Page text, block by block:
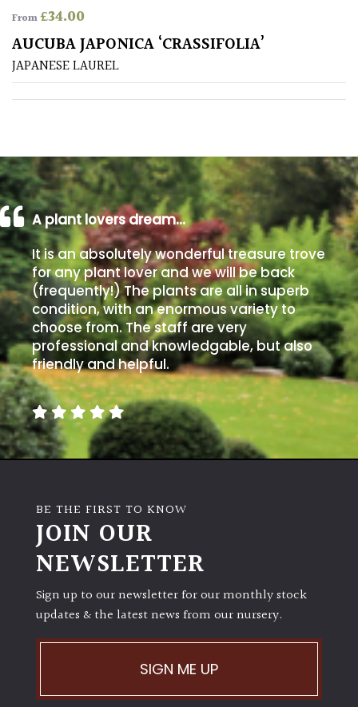
Poorly
Drained
Sandy
/
Beach
Soggy
/Damp
(Plant
high
and
you
can
get
away
with
murder)
LIGHT
(Space
Shade
(Dappled)
From£34.00
AUCUBA JAPONICA ‘CRASSIFOLIA’
JAPANESE LAUREL
A plant lovers dream…
It is an absolutely wonderful treasure trove
for any plant lover and we will be back
(frequently!) The plants are all in superb
condition, with an enormous variety to
choose from. The staff are very
professional and knowledgable, but also
friendly and helpful.
BE THE FIRST TO KNOW
JOIN OUR
NEWSLETTER
Sign up to our newsletter for our monthly stock
updates & the latest news from our nursery.
SIGN ME UP